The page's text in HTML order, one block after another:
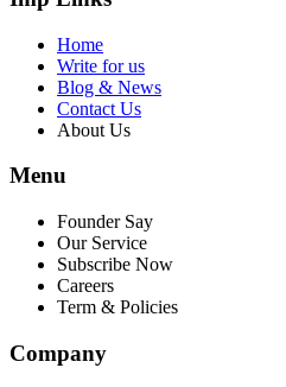
Home
Write for us
Blog & News
Contact Us
About Us
Menu
Founder Say
Our Service
Subscribe Now
Careers
Term & Policies
Company